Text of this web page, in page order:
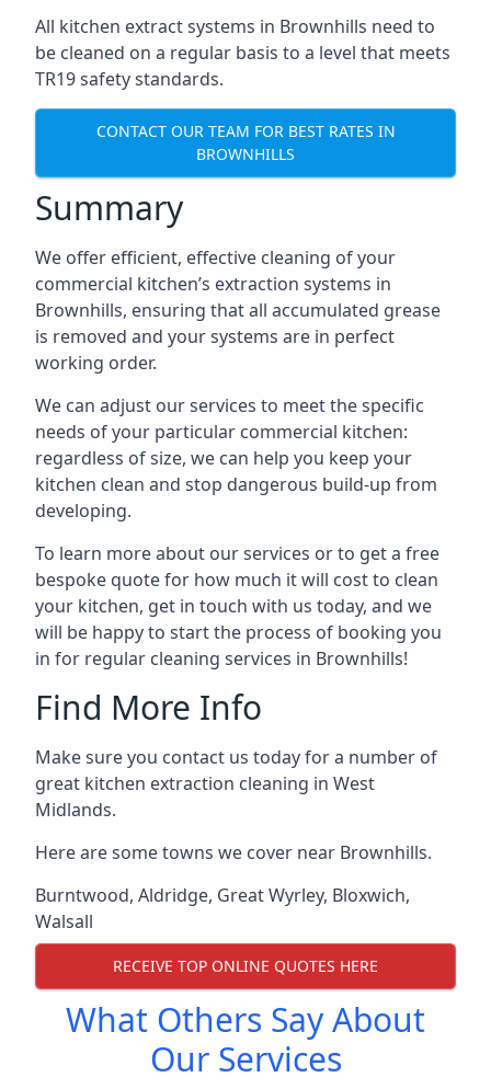
All kitchen extract systems in Brownhills need to
be cleaned on a regular basis to a level that meets
TR19 safety standards.
CONTACT OUR TEAM FOR BEST RATES IN
BROWNHILLS
Summary
We offer efficient, effective cleaning of your
commercial kitchen’s extraction systems in
Brownhills, ensuring that all accumulated grease
is removed and your systems are in perfect
working order.
We can adjust our services to meet the specific
needs of your particular commercial kitchen:
regardless of size, we can help you keep your
kitchen clean and stop dangerous build-up from
developing.
To learn more about our services or to get a free
bespoke quote for how much it will cost to clean
your kitchen, get in touch with us today, and we
will be happy to start the process of booking you
in for regular cleaning services in Brownhills!
Find More Info
Make sure you contact us today for a number of
great kitchen extraction cleaning in West
Midlands.
Here are some towns we cover near Brownhills.
Burntwood, Aldridge, Great Wyrley, Bloxwich,
Walsall
RECEIVE TOP ONLINE QUOTES HERE
What Others Say About
Our Services